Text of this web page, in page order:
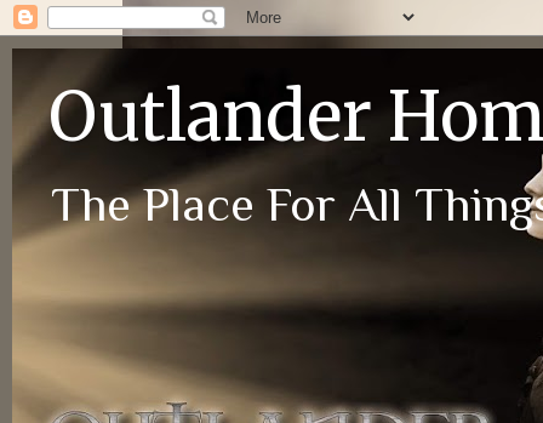
Outlander
The Place For All